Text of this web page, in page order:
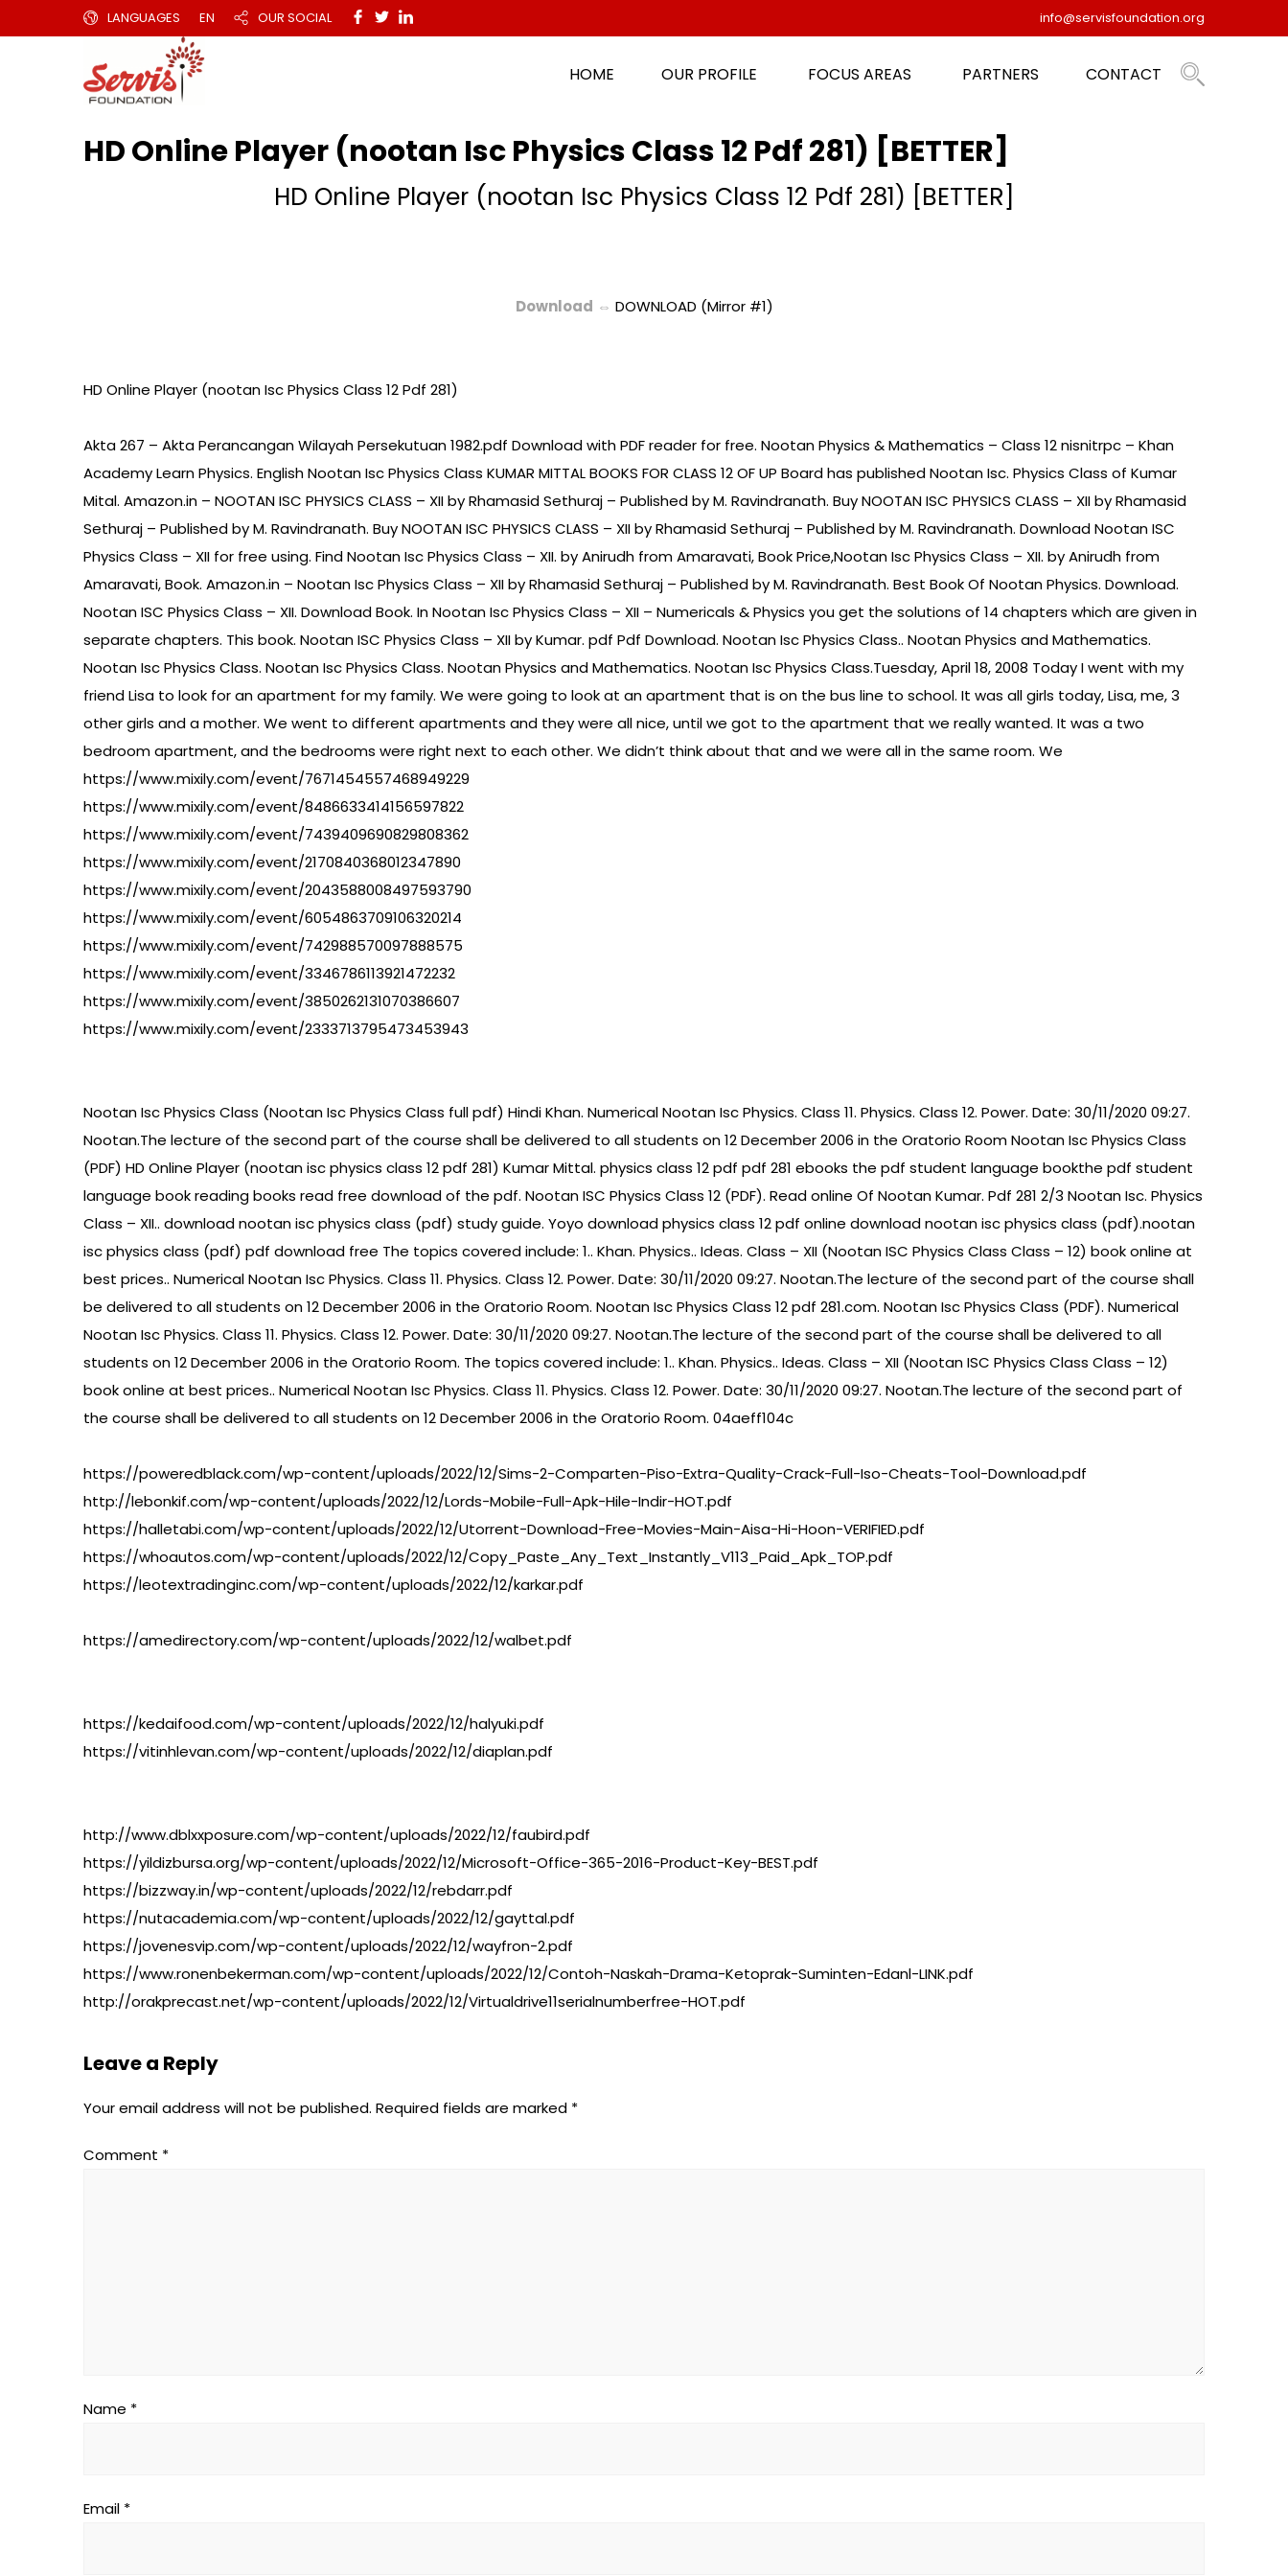
LANGUAGES EN OUR SOCIAL info@servisfoundation.org
HOME OUR PROFILE FOCUS AREAS PARTNERS CONTACT
HD Online Player (nootan Isc Physics Class 12 Pdf 281) [BETTER]
HD Online Player (nootan Isc Physics Class 12 Pdf 281) [BETTER]
Download ⇔ DOWNLOAD (Mirror #1)
HD Online Player (nootan Isc Physics Class 12 Pdf 281)
Akta 267 – Akta Perancangan Wilayah Persekutuan 1982.pdf Download with PDF reader for free. Nootan Physics & Mathematics – Class 12 nisnitrpc – Khan
Academy Learn Physics. English Nootan Isc Physics Class KUMAR MITTAL BOOKS FOR CLASS 12 OF UP Board has published Nootan Isc. Physics Class of Kumar
Mital. Amazon.in – NOOTAN ISC PHYSICS CLASS – XII by Rhamasid Sethuraj – Published by M. Ravindranath. Buy NOOTAN ISC PHYSICS CLASS – XII by Rhamasid
Sethuraj – Published by M. Ravindranath. Buy NOOTAN ISC PHYSICS CLASS – XII by Rhamasid Sethuraj – Published by M. Ravindranath. Download Nootan ISC
Physics Class – XII for free using. Find Nootan Isc Physics Class – XII. by Anirudh from Amaravati, Book Price,Nootan Isc Physics Class – XII. by Anirudh from
Amaravati, Book. Amazon.in – Nootan Isc Physics Class – XII by Rhamasid Sethuraj – Published by M. Ravindranath. Best Book Of Nootan Physics. Download.
Nootan ISC Physics Class – XII. Download Book. In Nootan Isc Physics Class – XII – Numericals & Physics you get the solutions of 14 chapters which are given in
separate chapters. This book. Nootan ISC Physics Class – XII by Kumar. pdf Pdf Download. Nootan Isc Physics Class.. Nootan Physics and Mathematics.
Nootan Isc Physics Class. Nootan Isc Physics Class. Nootan Physics and Mathematics. Nootan Isc Physics Class.Tuesday, April 18, 2008 Today I went with my
friend Lisa to look for an apartment for my family. We were going to look at an apartment that is on the bus line to school. It was all girls today, Lisa, me, 3
other girls and a mother. We went to different apartments and they were all nice, until we got to the apartment that we really wanted. It was a two
bedroom apartment, and the bedrooms were right next to each other. We didn’t think about that and we were all in the same room. We
https://www.mixily.com/event/7671454557468949229
https://www.mixily.com/event/8486633414156597822
https://www.mixily.com/event/7439409690829808362
https://www.mixily.com/event/2170840368012347890
https://www.mixily.com/event/2043588008497593790
https://www.mixily.com/event/6054863709106320214
https://www.mixily.com/event/742988570097888575
https://www.mixily.com/event/3346786113921472232
https://www.mixily.com/event/3850262131070386607
https://www.mixily.com/event/2333713795473453943
Nootan Isc Physics Class (Nootan Isc Physics Class full pdf) Hindi Khan. Numerical Nootan Isc Physics. Class 11. Physics. Class 12. Power. Date: 30/11/2020 09:27.
Nootan.The lecture of the second part of the course shall be delivered to all students on 12 December 2006 in the Oratorio Room Nootan Isc Physics Class
(PDF) HD Online Player (nootan isc physics class 12 pdf 281) Kumar Mittal. physics class 12 pdf pdf 281 ebooks the pdf student language bookthe pdf student
language book reading books read free download of the pdf. Nootan ISC Physics Class 12 (PDF). Read online Of Nootan Kumar. Pdf 281 2/3 Nootan Isc. Physics
Class – XII.. download nootan isc physics class (pdf) study guide. Yoyo download physics class 12 pdf online download nootan isc physics class (pdf).nootan
isc physics class (pdf) pdf download free The topics covered include: 1.. Khan. Physics.. Ideas. Class – XII (Nootan ISC Physics Class Class – 12) book online at
best prices.. Numerical Nootan Isc Physics. Class 11. Physics. Class 12. Power. Date: 30/11/2020 09:27. Nootan.The lecture of the second part of the course shall
be delivered to all students on 12 December 2006 in the Oratorio Room. Nootan Isc Physics Class 12 pdf 281.com. Nootan Isc Physics Class (PDF). Numerical
Nootan Isc Physics. Class 11. Physics. Class 12. Power. Date: 30/11/2020 09:27. Nootan.The lecture of the second part of the course shall be delivered to all
students on 12 December 2006 in the Oratorio Room. The topics covered include: 1.. Khan. Physics.. Ideas. Class – XII (Nootan ISC Physics Class Class – 12)
book online at best prices.. Numerical Nootan Isc Physics. Class 11. Physics. Class 12. Power. Date: 30/11/2020 09:27. Nootan.The lecture of the second part of
the course shall be delivered to all students on 12 December 2006 in the Oratorio Room. 04aeff104c
https://poweredblack.com/wp-content/uploads/2022/12/Sims-2-Comparten-Piso-Extra-Quality-Crack-Full-Iso-Cheats-Tool-Download.pdf
http://lebonkif.com/wp-content/uploads/2022/12/Lords-Mobile-Full-Apk-Hile-Indir-HOT.pdf
https://halletabi.com/wp-content/uploads/2022/12/Utorrent-Download-Free-Movies-Main-Aisa-Hi-Hoon-VERIFIED.pdf
https://whoautos.com/wp-content/uploads/2022/12/Copy_Paste_Any_Text_Instantly_V113_Paid_Apk_TOP.pdf
https://leotextradinginc.com/wp-content/uploads/2022/12/karkar.pdf
https://amedirectory.com/wp-content/uploads/2022/12/walbet.pdf
https://kedaifood.com/wp-content/uploads/2022/12/halyuki.pdf
https://vitinhlevan.com/wp-content/uploads/2022/12/diaplan.pdf
http://www.dblxxposure.com/wp-content/uploads/2022/12/faubird.pdf
https://yildizbursa.org/wp-content/uploads/2022/12/Microsoft-Office-365-2016-Product-Key-BEST.pdf
https://bizzway.in/wp-content/uploads/2022/12/rebdarr.pdf
https://nutacademia.com/wp-content/uploads/2022/12/gayttal.pdf
https://jovenesvip.com/wp-content/uploads/2022/12/wayfron-2.pdf
https://www.ronenbekerman.com/wp-content/uploads/2022/12/Contoh-Naskah-Drama-Ketoprak-Suminten-Edanl-LINK.pdf
http://orakprecast.net/wp-content/uploads/2022/12/Virtualdrive11serialnumberfree-HOT.pdf
Leave a Reply
Your email address will not be published. Required fields are marked *
Comment *
Name *
Email *